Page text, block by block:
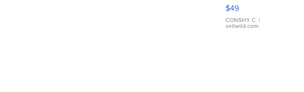
Pink
Leather
Bracelet
Adjustable
$49
CONSHY C. |
sellwild.com